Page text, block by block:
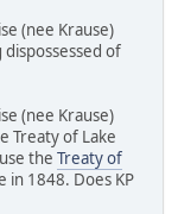
(nee Krause)
of
(nee Krause)
Treaty of Lake
the Treaty of
in 1848. Does KP